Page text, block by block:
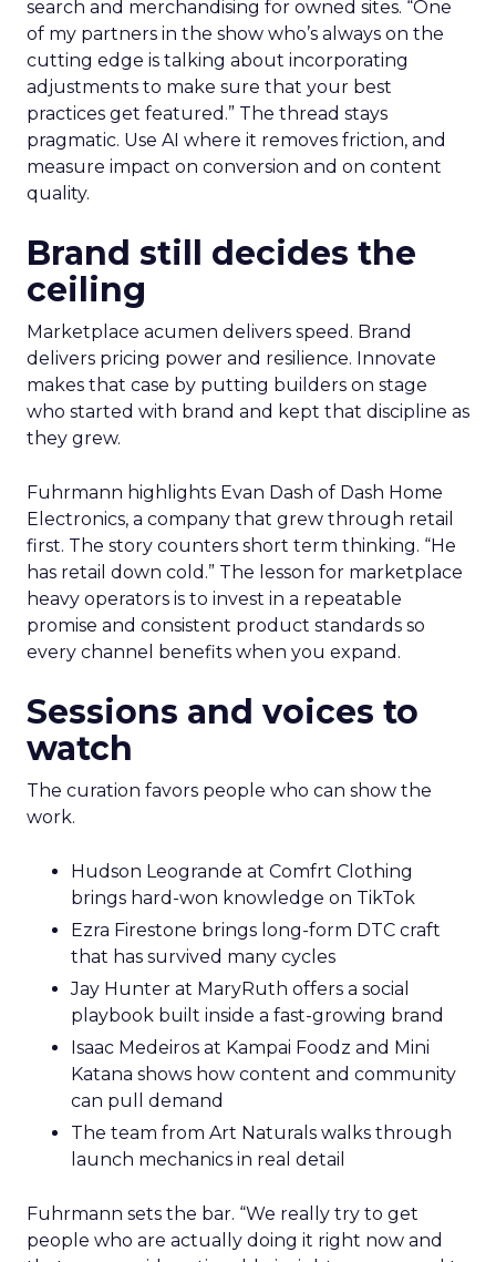
search and merchandising for owned sites. “One
of my partners in the show who’s always on the
cutting edge is talking about incorporating
adjustments to make sure that your best
practices get featured.” The thread stays
pragmatic. Use AI where it removes friction, and
measure impact on conversion and on content
quality.
Brand still decides the
ceiling
Marketplace acumen delivers speed. Brand
delivers pricing power and resilience. Innovate
makes that case by putting builders on stage
who started with brand and kept that discipline as
they grew.
Fuhrmann highlights Evan Dash of Dash Home
Electronics, a company that grew through retail
first. The story counters short term thinking. “He
has retail down cold.” The lesson for marketplace
heavy operators is to invest in a repeatable
promise and consistent product standards so
every channel benefits when you expand.
Sessions and voices to
watch
The curation favors people who can show the
work.
Hudson Leogrande at Comfrt Clothing
brings hard-won knowledge on TikTok
Ezra Firestone brings long-form DTC craft
that has survived many cycles
Jay Hunter at MaryRuth offers a social
playbook built inside a fast-growing brand
Isaac Medeiros at Kampai Foodz and Mini
Katana shows how content and community
can pull demand
The team from Art Naturals walks through
launch mechanics in real detail
Fuhrmann sets the bar. “We really try to get
people who are actually doing it right now and